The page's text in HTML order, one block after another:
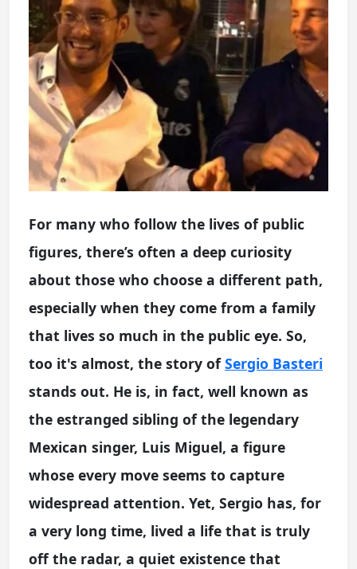
For many who follow the lives of public
figures, there’s often a deep curiosity
about those who choose a different path,
especially when they come from a family
that lives so much in the public eye. So,
too it's almost, the story ofSergio Basteri
stands out. He is, in fact, well known as
the estranged sibling of the legendary
Mexican singer, Luis Miguel, a figure
whose every move seems to capture
widespread attention. Yet, Sergio has, for
a very long time, lived a life that is truly
off the radar, a quiet existence that